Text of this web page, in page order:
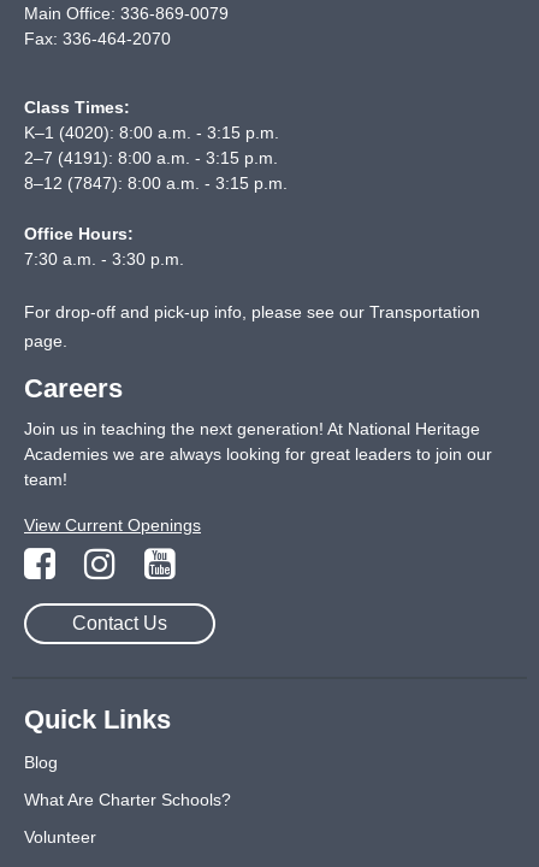
Main Office: 336-869-0079
Fax: 336-464-2070
Class Times:
K–1 (4020): 8:00 a.m. - 3:15 p.m.
2–7 (4191): 8:00 a.m. - 3:15 p.m.
8–12 (7847): 8:00 a.m. - 3:15 p.m.
Office Hours:
7:30 a.m. - 3:30 p.m.
For drop-off and pick-up info, please see our Transportation
page
Careers
Join us in teaching the next generation! At National Heritage
Academies we are always looking for great leaders to join our
team!
View Current Openings
Contact Us
Quick Links
Blog
What Are Charter Schools?
Volunteer